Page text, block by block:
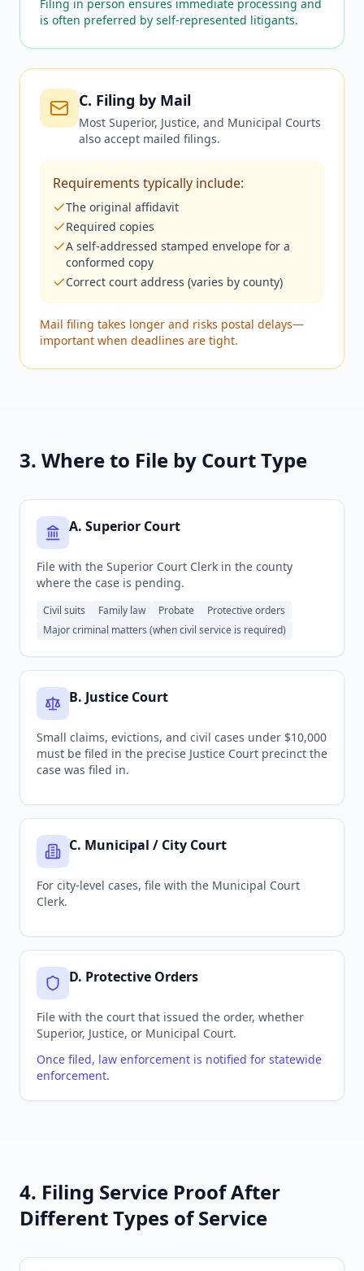
Filing in person ensures immediate processing and
is often preferred by self-represented litigants.
C. Filing by Mail
Most Superior, Justice, and Municipal Courts
also accept mailed filings.
Requirements typically include:
The original affidavit
Required copies
A self-addressed stamped envelope for a
conformed copy
Correct court address (varies by county)
Mail filing takes longer and risks postal delays—
important when deadlines are tight.
3. Where to File by Court Type
A. Superior Court
File with the Superior Court Clerk in the county
where the case is pending.
Civil suits Family law Probate
Protective orders
Major criminal matters (when civil service is required)
B. Justice Court
Small claims, evictions, and civil cases under $10,000
must be filed in the precise Justice Court precinct the
case was filed in.
C. Municipal / City Court
For city-level cases, file with the Municipal Court
Clerk.
D. Protective Orders
File with the court that issued the order, whether
Superior, Justice, or Municipal Court.
Once filed, law enforcement is notified for statewide
enforcement.
4. Filing Service Proof After
Different Types of Service